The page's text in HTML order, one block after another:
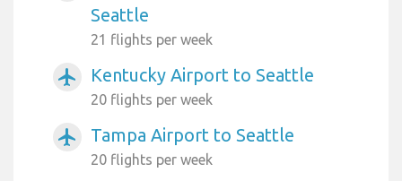
Seattle
21 flights per week
airplanemode_active Kentucky Airport to Seattle
20 flights per week
airplanemode_active Tampa Airport to Seattle
20 flights per week